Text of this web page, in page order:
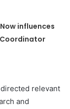
influences
relevant
and